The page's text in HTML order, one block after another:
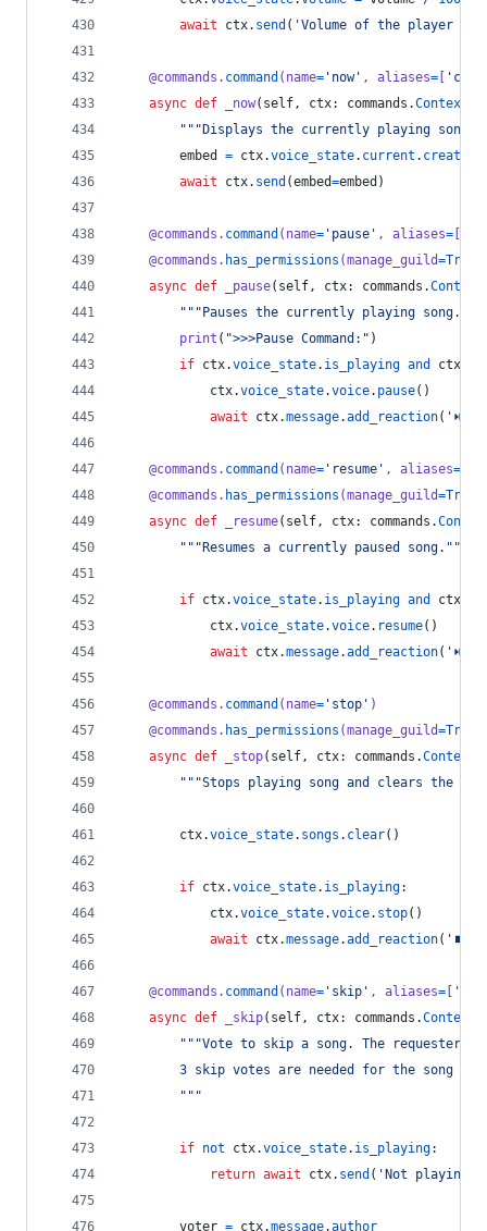
await
ctx. send ( 'Volume of the player
@commands . command ( name= 'now' , aliases=
async def _now( self, ctx: commands .Context
"""Displays the currently playing
embed
= ctx.voice_state. current .
await
ctx. send (embed=embed )
@commands . command ( name= 'pause' , aliases=
@commands . has_permissions (manage_guild=True
async def _pause( self, ctx: commands .Context
"""Pauses the currently playing song."""
print ( ">>>Pause Command:" )
if ctx.voice_state. is_playing and ctx
ctx.voice_state.voice. pause()
await
ctx.message.add_reaction( '⏯'
@commands . command ( name= 'resume' , aliases=
@commands . has_permissions (manage_guild=True
async def _resume( self, ctx: commands .
"""Resumes a currently paused song."""
if ctx.voice_state. is_playing and ctx
ctx.voice_state.voice. resume()
await
ctx.message.add_reaction( '⏯'
@commands . command ( name= 'stop' )
@commands . has_permissions (manage_guild=True
async def _stop( self, ctx: commands .Context
"""Stops playing song and clears the
ctx.voice_state. songs . clear()
if ctx.voice_state. is_playing:
ctx.voice_state.voice. stop()
await
ctx.message.add_reaction( '⏹'
@commands . command ( name= 'skip' , aliases= 's'
async def _skip( self, ctx: commands .Context
"""Vote to skip a song. The requester
3 skip votes are needed for the song to
        """
if not ctx.voice_state. is_playing:
return await ctx. send ( 'Not playing
voter = ctx.message.author